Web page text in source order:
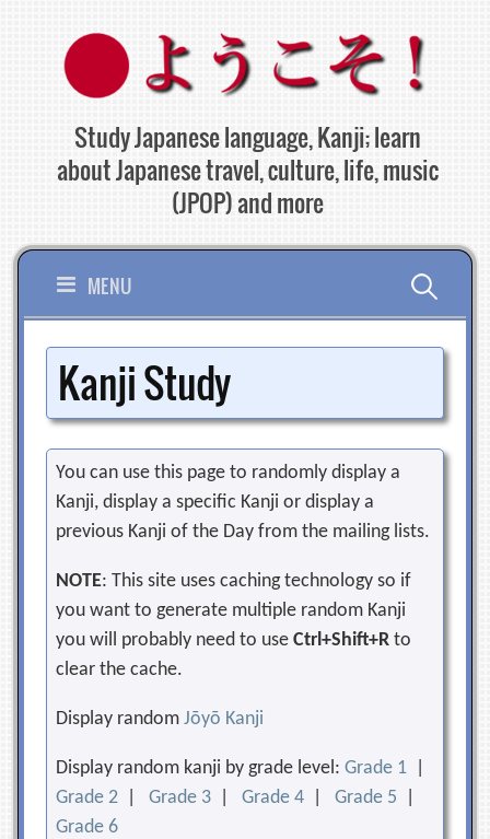
content
Study Japanese language, Kanji; learn
about Japanese travel, culture, life, music
(JPOP) and more
MENU Search
for:
Kanji Study
You can use this page to randomly display a
Kanji, display a specific Kanji or display a
previous Kanji of the Day from the mailing lists.
NOTE: This site uses caching technology so if
you want to generate multiple random Kanji
you will probably need to useCtrl+Shift+R to
clear the cache.
Display randomJōyō Kanji
Display random kanji by grade level:Grade 1
Grade 2 |Grade 3 |Grade 4 |Grade 5
Grade 6